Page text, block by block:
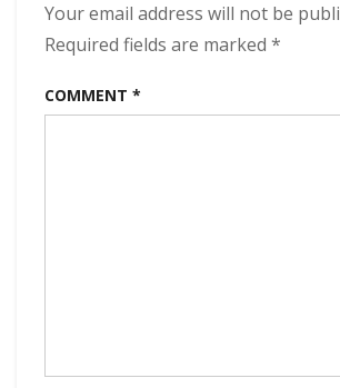
Your email address will not be
Required fields are marked *
COMMENT *